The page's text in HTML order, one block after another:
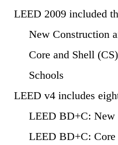
LEED 2009 included
New Construction
Core and Shell (CS)
Schools
LEED v4 includes
LEED BD+C: New
LEED BD+C: Core